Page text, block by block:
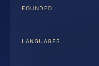
FOUNDED
LANGUAGES